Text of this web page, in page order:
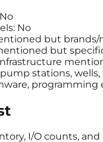
No
but
but
stations,
I/O counts,